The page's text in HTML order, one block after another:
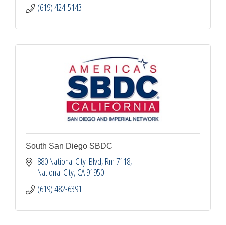
(619) 424-5143
South San Diego SBDC
880 National City  Blvd Rm 7118
National City CA91950
(619) 482-6391